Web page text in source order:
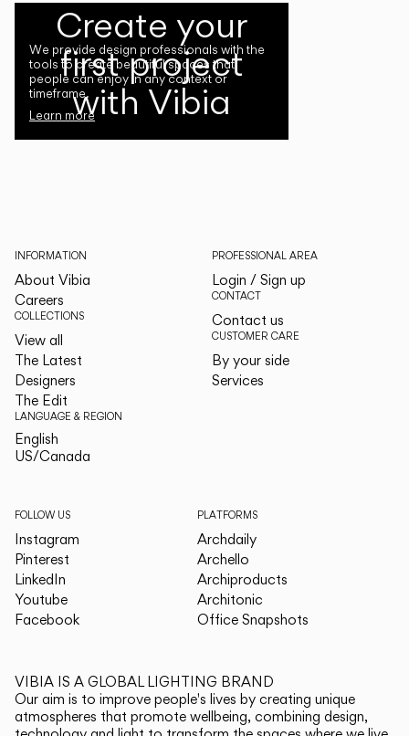
Create your
first project
with Vibia
We provide design professionals with the
tools to create beautiful spaces that
people can enjoy in any context or
timeframe.
Learn more
INFORMATION
About Vibia
Careers
COLLECTIONS
View all
The Latest
Designers
The Edit
LANGUAGE & REGION
English
US/Canada
PROFESSIONAL AREA
Login / Sign up
CONTACT
Contact us
CUSTOMER CARE
By your side
Services
FOLLOW US
Instagram
Pinterest
LinkedIn
Youtube
Facebook
PLATFORMS
Archdaily
Archello
Archiproducts
Architonic
Office Snapshots
VIBIA IS A GLOBAL LIGHTING BRAND
Our aim is to improve people's lives by creating unique
atmospheres that promote wellbeing, combining design,